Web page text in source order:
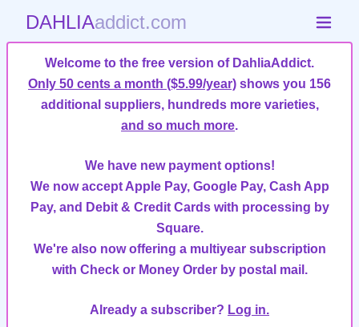
DAHLIAaddict.com
Welcome to the free version of DahliaAddict.
Only 50 cents a month ($5.99/year) shows you 156
additional suppliers, hundreds more varieties,
and so much more.
We have new payment options!
We now accept Apple Pay, Google Pay, Cash App
Pay, and Debit & Credit Cards with processing by
Square.
We're also now offering a multiyear subscription
with Check or Money Order by postal mail.
Already a subscriber? Log in.